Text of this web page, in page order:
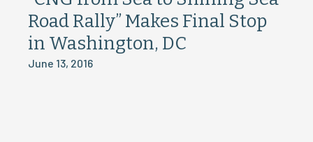
Road Rally” Makes Final Stop
in Washington, DC
June 13, 2016